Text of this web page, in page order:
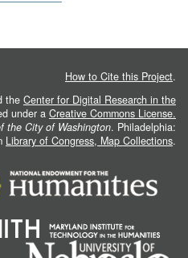
How to Cite this Project.
the Center for Digital Research in the
under a Creative Commons License.
the City of Washington. Philadelphia:
Library of Congress, Map Collections.